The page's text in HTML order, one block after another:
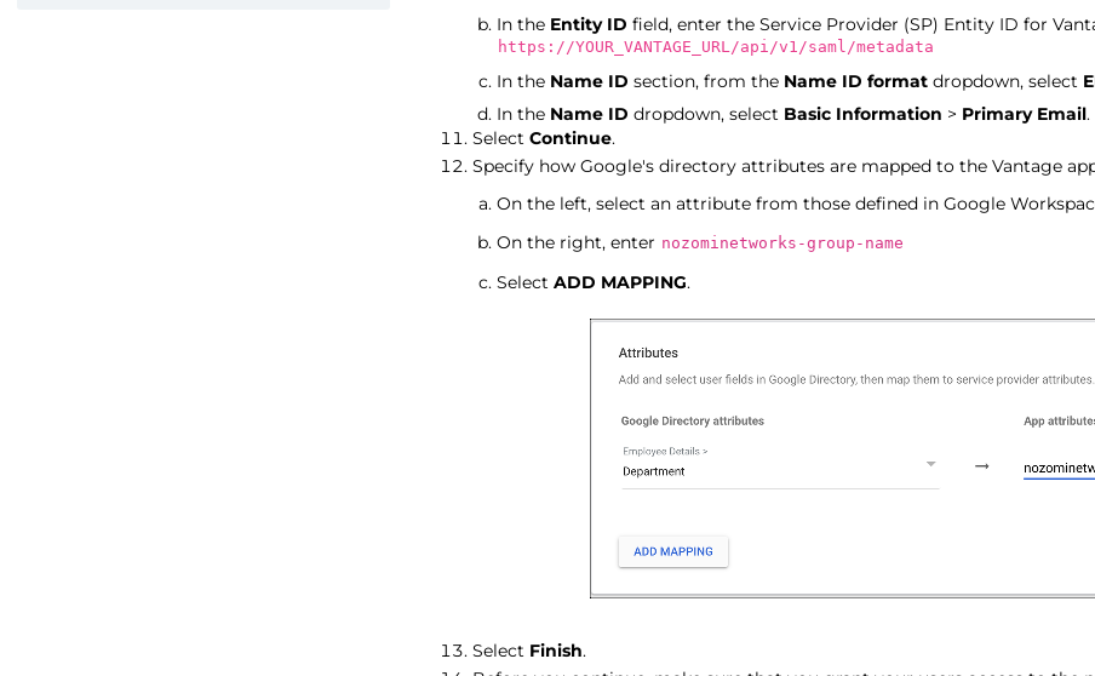
In the Entity ID field, enter the Service Provider (SP) Entity ID for
https://YOUR_VANTAGE_URL/api/v1/saml/metadata
In the Name ID section, from the Name ID formatdropdown, select
In the Name ID dropdown, select Basic Information > Primary Email.
Select Continue.
Specify how Google's directory attributes are mapped to the Vantage
On the left, select an attribute from those defined in Google
On the right, enter nozominetworks-group-name
Select ADD MAPPING.
Select Finish.